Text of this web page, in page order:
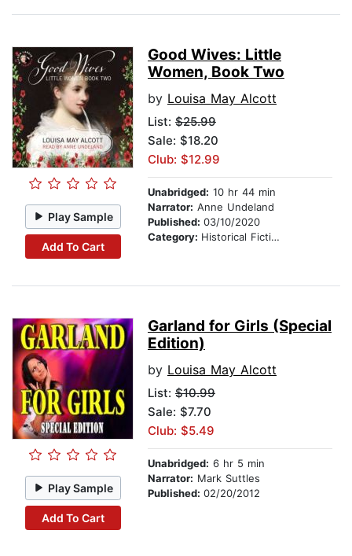
Play Sample
Add To Cart
Good Wives: Little
Women, Book Two
by Louisa May Alcott
List: $25.99
Sale: $18.20
Club: $12.99
Unabridged: 10 hr 44 min
Narrator: Anne Undeland
Published: 03/10/2020
Category: Historical Fiction
Play Sample
Add To Cart
Garland for Girls (Special
Edition)
by Louisa May Alcott
List: $10.99
Sale: $7.70
Club: $5.49
Unabridged: 6 hr 5 min
Narrator: Mark Suttles
Published: 02/20/2012